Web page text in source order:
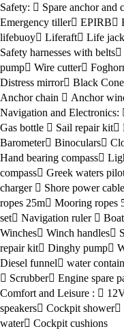
Safety: Spare anchor and
Emergency tiller
EPIRB
lifebuoy
Liferaft Life
Safety harnesses with belts
pump
Wire cutter
Distress mirror
Black
Anchor chain
Anchor
Navigation and Electronics:
Gas bottle
Sail repair kit
Barometer
Binoculars
Hand bearing compass
compass
Greek waters
charger
Shore power cable
ropes 25m
Mooring ropes
set
Navigation ruler
Winches
Winch handles
repair kit
Dinghy pump
Diesel funnel
water
Scrubber
Engine spare
Comfort and Leisure :
speakers
Cockpit shower
water
Cockpit cushions